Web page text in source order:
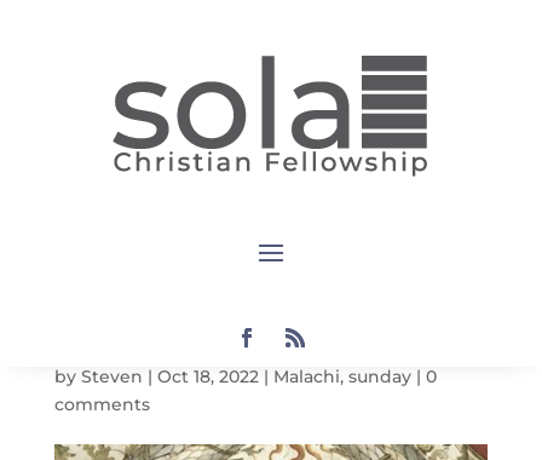
Sunday
Notes:
Malachi 2:1-
by Steven | Oct 18, 2022| Malachi, sunday| 0
comments